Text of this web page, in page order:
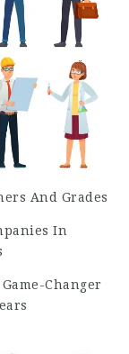
And Grades
In
Changer